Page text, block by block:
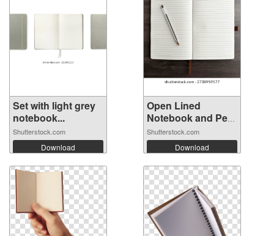
Set with light grey
notebook...
Shutterstock.com
Download
Open Lined
Notebook and Pen
...
Shutterstock.com
Download